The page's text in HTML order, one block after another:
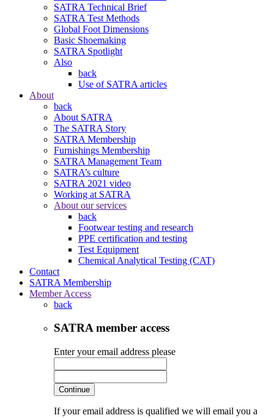
SATRA Technical Brief
SATRA Test Methods
Global Foot Dimensions
Basic Shoemaking
SATRA Spotlight
Also
back
Use of SATRA articles
About
back
About SATRA
The SATRA Story
SATRA Membership
Furnishings Membership
SATRA Management Team
SATRA’s culture
SATRA 2021 video
Working at SATRA
About our services
back
Footwear testing and research
PPE certification and testing
Test Equipment
Chemical Analytical Testing (CAT)
Contact
SATRA Membership
Member Access
back
SATRA member access
Enter your email address please
Continue
If your email address is qualified we will email you a